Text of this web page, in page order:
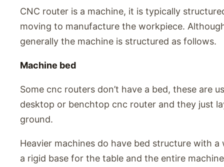
CNC router is a machine, it is typically
moving to manufacture the workpiece.
generally the machine is structured as follows.
Machine bed
Some cnc routers don’t have a bed, these are
desktop or benchtop cnc router and they just
ground.
Heavier machines do have bed structure with
a rigid base for the table and the entire